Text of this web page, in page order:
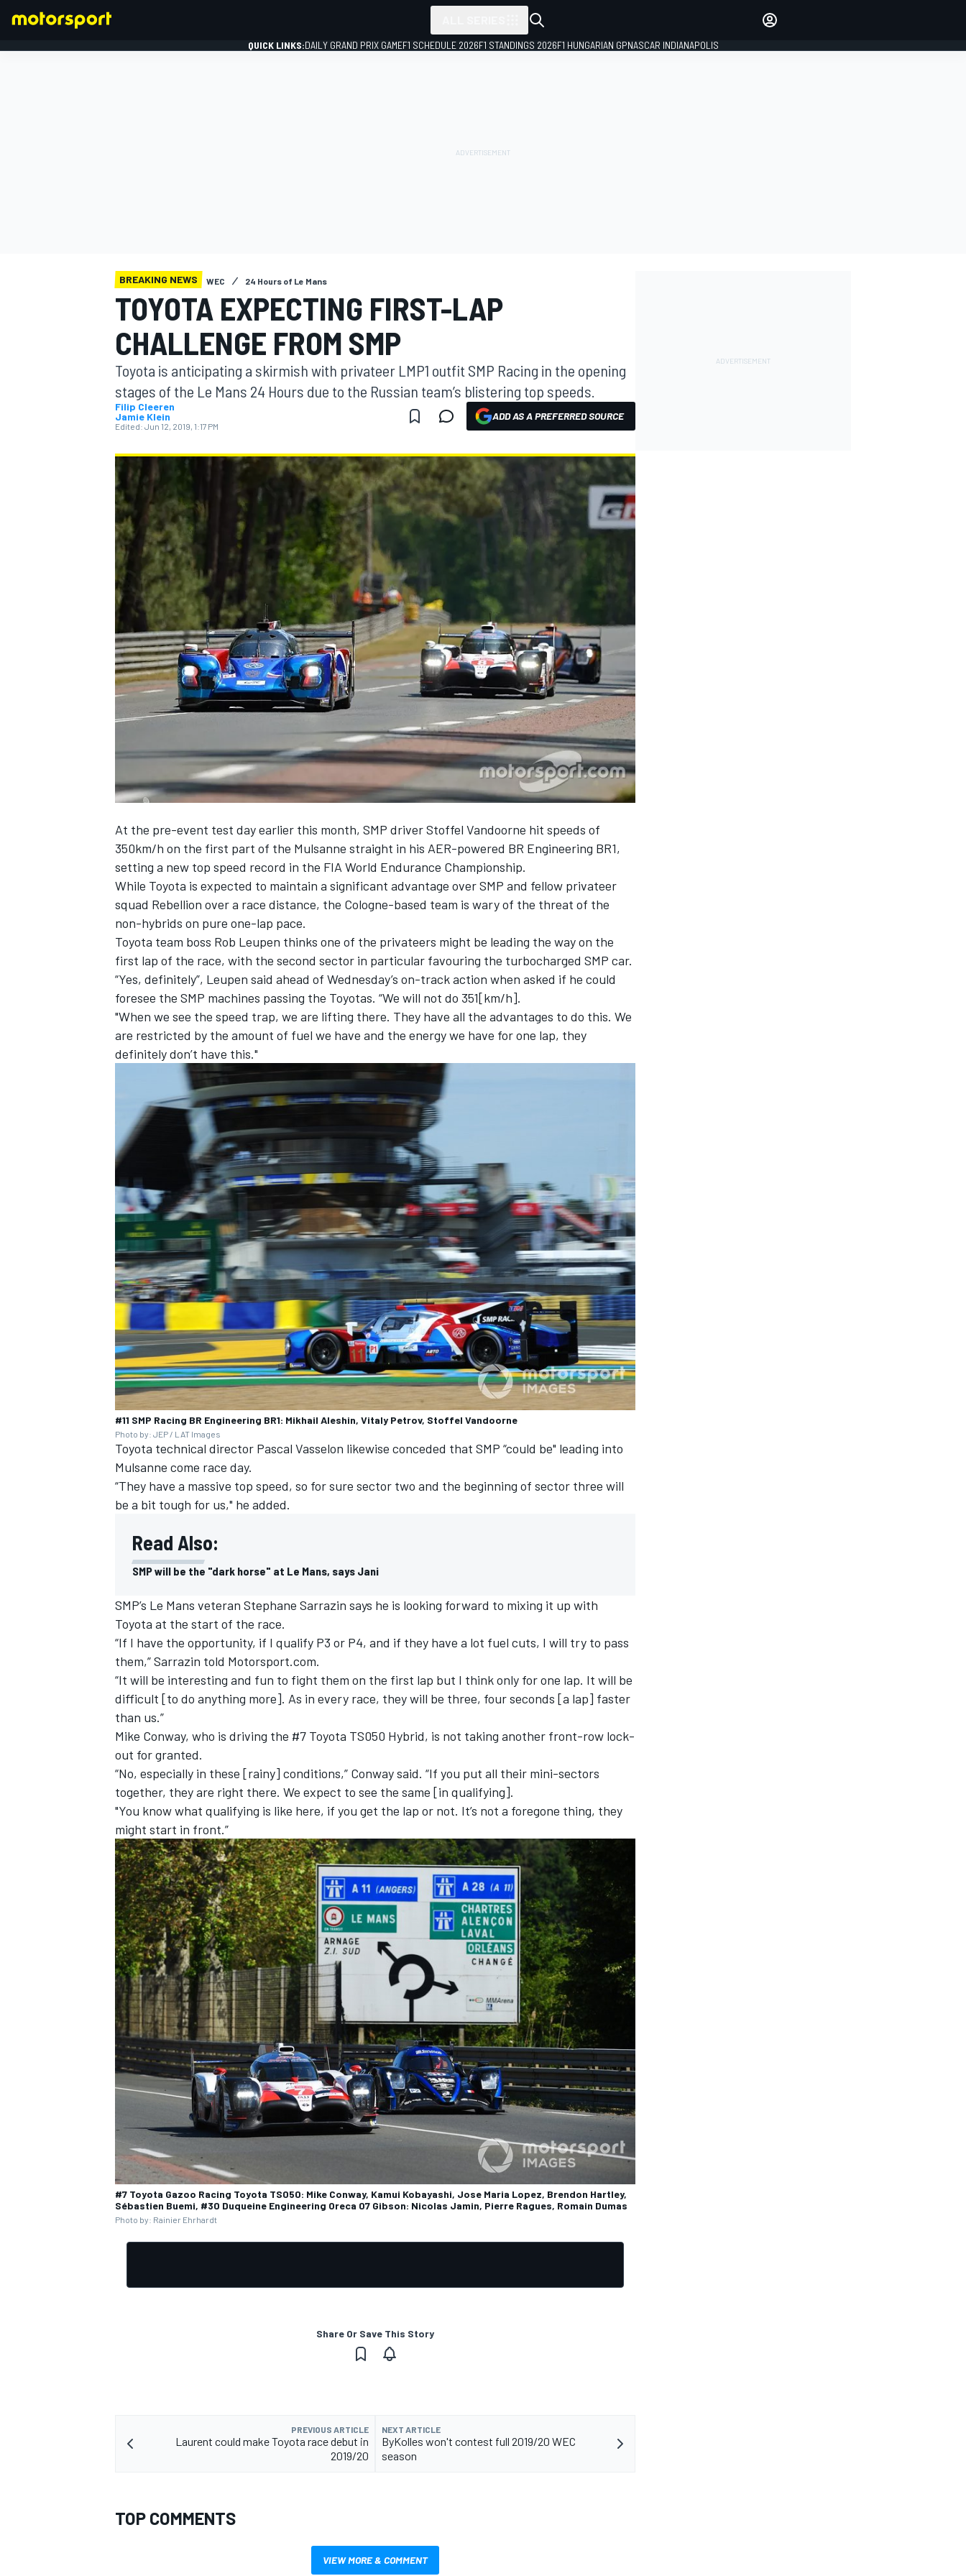
MOTOGP
NASCAR CUP
INDYCAR WEC
IMSA
OPEN WHEEL
QUICK LINKS:DAILY GRAND PRIX GAMEF1 SCHEDULE 2026F1 STANDINGS 2026F1 HUNGARIAN GPNASCAR INDIANAPOLIS
BREAKING NEWS WEC 24 Hours of Le Mans
TOYOTA EXPECTING FIRST-LAP
CHALLENGE FROM SMP
Toyota is anticipating a skirmish with privateer LMP1 outfit SMP Racing in the opening
stages of the Le Mans 24 Hours due to the Russian team’s blistering top speeds.
Filip Cleeren
Jamie Klein
Edited: Jun 12, 2019, 1:17 PM
ADD AS A PREFERRED SOURCE
At the pre-event test day earlier this month, SMP driver Stoffel Vandoorne hit speeds of
350km/h on the first part of the Mulsanne straight in his AER-powered BR Engineering BR1,
setting a new top speed record in the FIA World Endurance Championship.
While Toyota is expected to maintain a significant advantage over SMP and fellow privateer
squad Rebellion over a race distance, the Cologne-based team is wary of the threat of the
non-hybrids on pure one-lap pace.
Toyota team boss Rob Leupen thinks one of the privateers might be leading the way on the
first lap of the race, with the second sector in particular favouring the turbocharged SMP car.
“Yes, definitely”, Leupen said ahead of Wednesday’s on-track action when asked if he could
foresee the SMP machines passing the Toyotas. “We will not do 351[km/h].
"When we see the speed trap, we are lifting there. They have all the advantages to do this. We
are restricted by the amount of fuel we have and the energy we have for one lap, they
definitely don’t have this."
#11 SMP Racing BR Engineering BR1: Mikhail Aleshin, Vitaly Petrov, Stoffel Vandoorne
Photo by: JEP / LAT Images
Toyota technical director Pascal Vasselon likewise conceded that SMP “could be" leading into
Mulsanne come race day.
“They have a massive top speed, so for sure sector two and the beginning of sector three will
be a bit tough for us," he added.
Read Also:
SMP will be the "dark horse" at Le Mans, says Jani
SMP’s Le Mans veteran Stephane Sarrazin says he is looking forward to mixing it up with
Toyota at the start of the race.
“If I have the opportunity, if I qualify P3 or P4, and if they have a lot fuel cuts, I will try to pass
them,” Sarrazin told Motorsport.com.
“It will be interesting and fun to fight them on the first lap but I think only for one lap. It will be
difficult [to do anything more]. As in every race, they will be three, four seconds [a lap] faster
than us.”
Mike Conway, who is driving the #7 Toyota TS050 Hybrid, is not taking another front-row lock-
out for granted.
“No, especially in these [rainy] conditions,” Conway said. “If you put all their mini-sectors
together, they are right there. We expect to see the same [in qualifying].
"You know what qualifying is like here, if you get the lap or not. It’s not a foregone thing, they
might start in front.”
#7 Toyota Gazoo Racing Toyota TS050: Mike Conway, Kamui Kobayashi, Jose Maria Lopez, Brendon Hartley,
Sébastien Buemi, #30 Duqueine Engineering Oreca 07 Gibson: Nicolas Jamin, Pierre Ragues, Romain Dumas
Photo by: Rainier Ehrhardt
Share Or Save This Story
PREVIOUS ARTICLE
Laurent could make Toyota race debut in
2019/20
NEXT ARTICLE
ByKolles won't contest full 2019/20 WEC
season
TOP COMMENTS
VIEW MORE & COMMENT